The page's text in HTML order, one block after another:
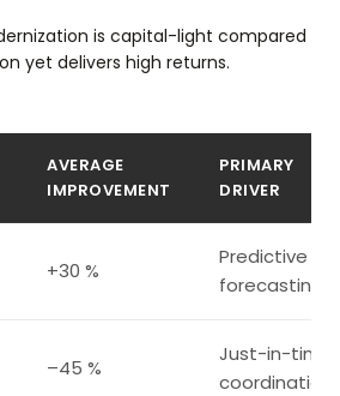
is capital-light compared
yet delivers high returns.
AVERAGE
IMPROVEMENT
PRIMARY
DRIVER
+30 %
Predictive
forecasting
–45 %
Just-in-time
coordination